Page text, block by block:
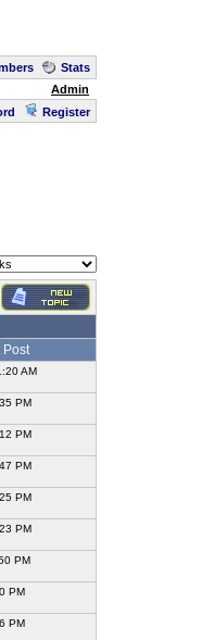
Stats
Admin
Register
Post
AM
PM
PM
PM
PM
PM
PM
PM
PM